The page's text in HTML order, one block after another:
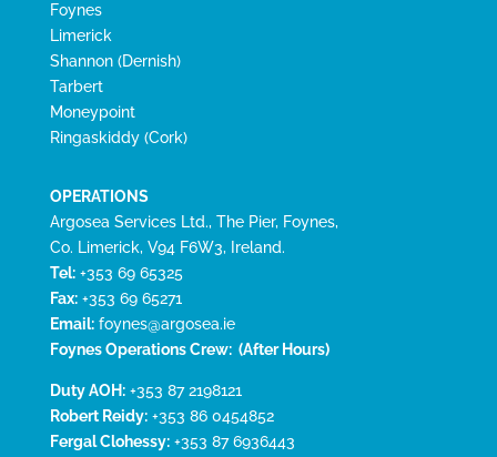
Foynes
Limerick
Shannon (Dernish)
Tarbert
Moneypoint
Ringaskiddy (Cork)
OPERATIONS
Argosea Services Ltd., The Pier, Foynes,
Co. Limerick, V94 F6W3, Ireland.
Tel:+353 69 65325
Fax:+353 69 65271
Email: foynes@argosea.ie
Foynes Operations Crew: (After Hours)
Duty AOH:+353 87 2198121
Robert Reidy:+353 86 0454852
Fergal Clohessy:+353 87 6936443